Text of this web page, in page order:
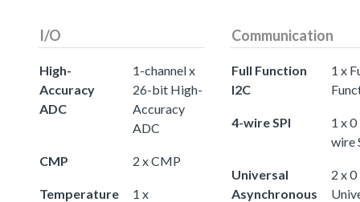
I/O
High-
Accuracy
ADC
1-channel x
26-bit High-
Accuracy
ADC
CMP 2 x CMP
Temperature
1 x
Communication
Full Function
I2C
1 x
4-wire SPI
1 x
wire
Universal
Asynchronous
2 x